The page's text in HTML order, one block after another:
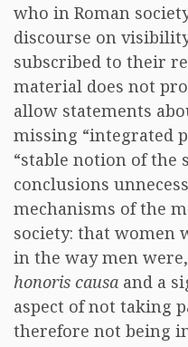
who in Roman
discourse on
subscribed to their
material does not
allow statements
missing “integrated
“stable notion of the
conclusions
mechanisms of the
society: that women
in the way men
honoris causa and a
aspect of not taking
therefore not being